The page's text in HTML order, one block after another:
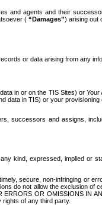
and agents and their
( “Damages”) arising out
or data arising from any
in or on the TIS Sites) or
data in TIS) or your
successors and assigns,
kind, expressed, implied or
secure, non-infringing or
do not allow the exclusion of
OR OMISSIONS IN
of any third party.